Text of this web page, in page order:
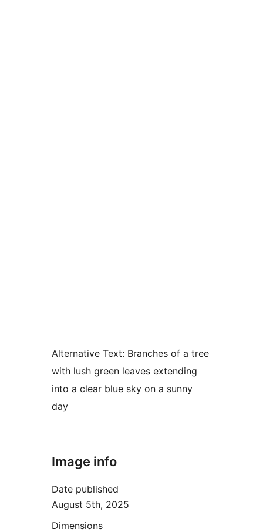
Alternative Text: Branches of a tree
with lush green leaves extending
into a clear blue sky on a sunny
day
Image info
Date published
August 5th, 2025
Dimensions